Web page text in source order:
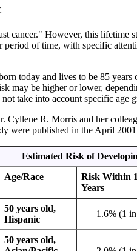
cancer." However, this lifetime
of time, with specific
today and lives to be 85
may be higher or lower,
take into account specific age
Cyllene R. Morris and her
were published in the April
Estimated Risk of
Age/Race
Risk Within
Years
50 years old,
Hispanic
1.6% (1
50 years old,